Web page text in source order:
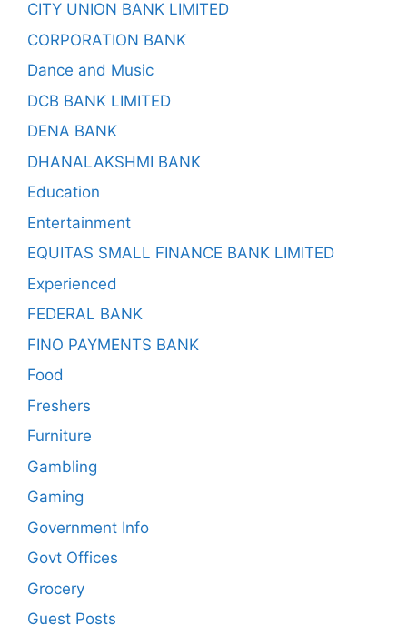
CITY UNION BANK LIMITED
CORPORATION BANK
Dance and Music
DCB BANK LIMITED
DENA BANK
DHANALAKSHMI BANK
Education
Entertainment
EQUITAS SMALL FINANCE BANK LIMITED
Experienced
FEDERAL BANK
FINO PAYMENTS BANK
Food
Freshers
Furniture
Gambling
Gaming
Government Info
Govt Offices
Grocery
Guest Posts